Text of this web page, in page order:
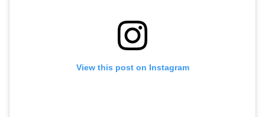
View this post on Instagram